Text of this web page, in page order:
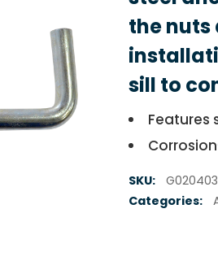
the nuts
sill to
Features
SKU:
Categories: